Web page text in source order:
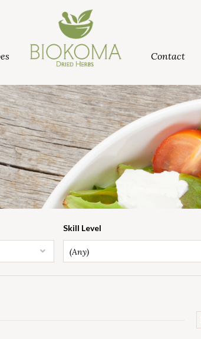
Contact
Skill Level
(Any)